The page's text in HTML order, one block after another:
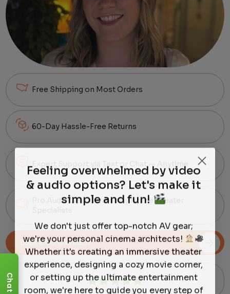
Free Shipping on Most Orders
60-Day Hassle-Free Returns
Expert Support via Text or Chat — Anytime
Pro Audio Gear Curated by Home Theater
Book a Consultation
Chat
Feeling overwhelmed by video
& audio options? Let's make it
simple and fun!
We don't just offer top-notch AV gear;
we're your personal cinema architects!
Whether it's creating an immersive theater
experience, designing a cozy movie corner,
or setting up the ultimate entertainment
room, we're here to guide you every step of